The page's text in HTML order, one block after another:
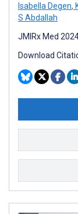
Isabella Degen,
S Abdallah
JMIRx Med
Download